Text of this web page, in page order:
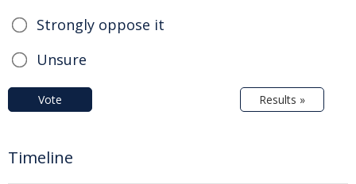
Strongly oppose it
Unsure
Vote Results »
Timeline